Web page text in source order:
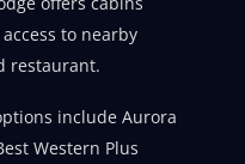
to nearby
restaurant.
include Aurora
Western Plus